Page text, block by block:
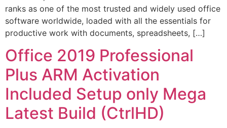
ranks as one of the most trusted and widely used office
software worldwide, loaded with all the essentials for
productive work with documents, spreadsheets, […]
Office 2019 Professional
Plus ARM Activation
Included Setup only Mega
Latest Build (CtrlHD)